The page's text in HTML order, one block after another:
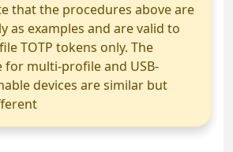
that the procedures above are
as examples and are valid to
TOTP tokens only. The
for multi-profile and USB-
devices are similar but